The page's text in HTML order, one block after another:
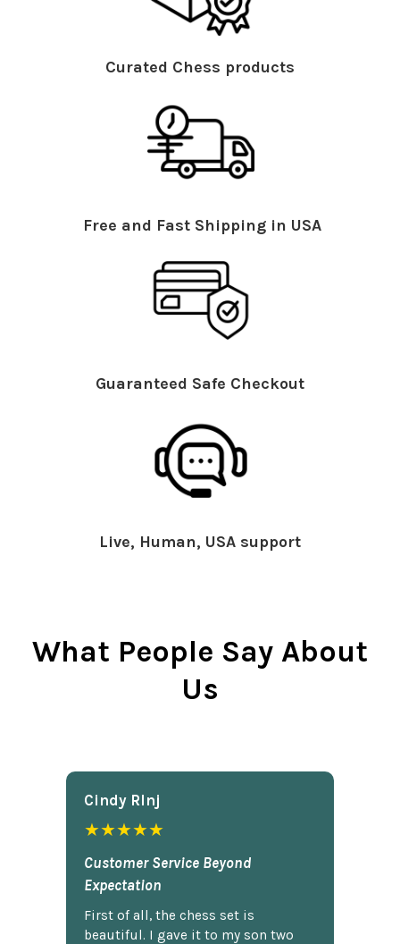
Curated Chess products
Free and Fast Shipping in USA
Guaranteed Safe Checkout
Live, Human, USA support
What People Say About
Us
Cindy Rlnj
★★★★★
Customer Service Beyond
Expectation
First of all, the chess set is
beautiful. I gave it to my son two